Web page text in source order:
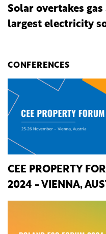
Solar overtakes
largest electricity
CONFERENCES
CEE PROPERTY
2024 - VIENNA,